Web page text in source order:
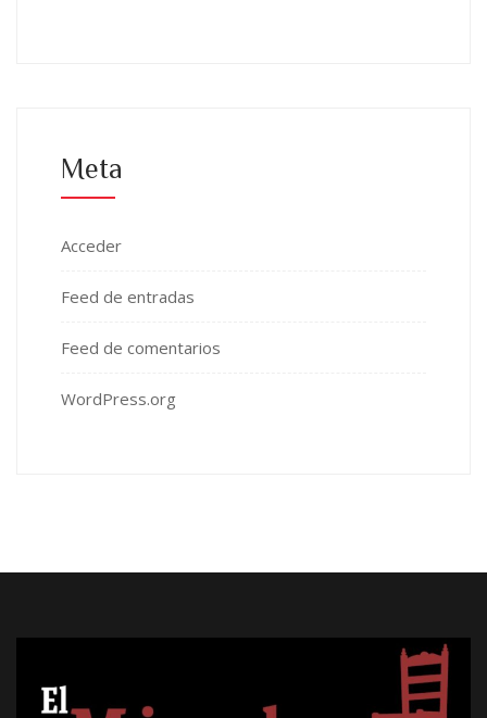
Meta
Acceder
Feed de entradas
Feed de comentarios
WordPress.org